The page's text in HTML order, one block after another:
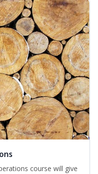
course will give